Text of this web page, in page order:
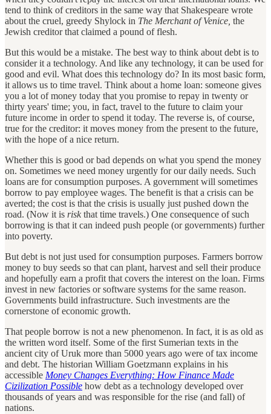
tend to think of creditors in the same way that Shakespeare wrote
about the cruel, greedy Shylock in The Merchant of Venice, the
Jewish creditor that claimed a pound of flesh.
But this would be a mistake. The best way to think about debt is to
consider it a technology. And like any technology, it can be used for
good and evil. What does this technology do? In its most basic form,
it allows us to time travel. Think about a home loan: someone gives
you a lot of money today that you promise to repay in twenty or
thirty years' time; you, in fact, travel to the future to claim your
future income in order to spend it today. The reverse is, of course,
true for the creditor: it moves money from the present to the future,
with the hope of a nice return.
Whether this is good or bad depends on what you spend the money
on. Sometimes we need money urgently for our daily needs. Such
loans are for consumption purposes. A government will sometimes
borrow to pay employee wages. The benefit is that a crisis can be
averted; the cost is that the crisis is usually just pushed down the
road. (Now it is risk that time travels.) One consequence of such
borrowing is that it can indeed push people (or governments) further
into poverty.
But debt is not just used for consumption purposes. Farmers borrow
money to buy seeds so that can plant, harvest and sell their produce
and hopefully earn a profit that covers the interest on the loan. Firms
invest in new factories or software systems for the same reason.
Governments build infrastructure. Such investments are the
cornerstone of economic growth.
That people borrow is not a new phenomenon. In fact, it is as old as
the written word itself. Some of the first Sumerian texts in the
ancient city of Uruk more than 5000 years ago were of tax income
and debt. The historian William Goetzmann explains in his
accessible Money Changes Everything: How Finance Made
Cizilization Possible how debt as a technology developed over
thousands of years and was responsible for the rise (and fall) of
nations.